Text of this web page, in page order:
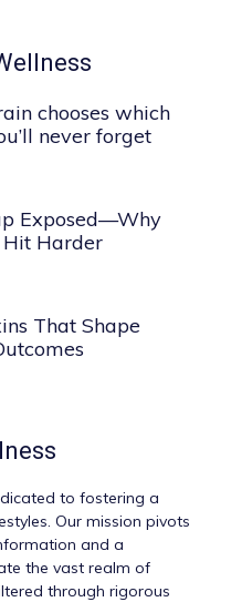
chooses which
never forget
Exposed—Why
Harder
That Shape
to fostering a
Our mission pivots
and a
the vast realm of
through rigorous